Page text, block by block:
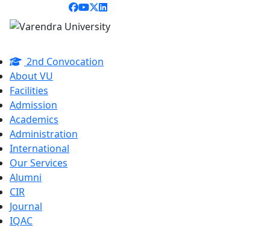
2nd Convocation
About VU
Facilities
Admission
Academics
Administration
International
Our Services
Alumni
CIR
Journal
IQAC